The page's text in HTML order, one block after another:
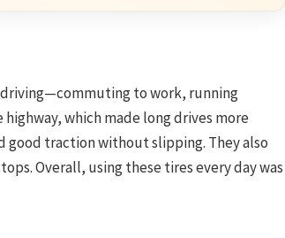
driving—commuting to work, running
which made long drives more
good traction without slipping. They also
Overall, using these tires every day was